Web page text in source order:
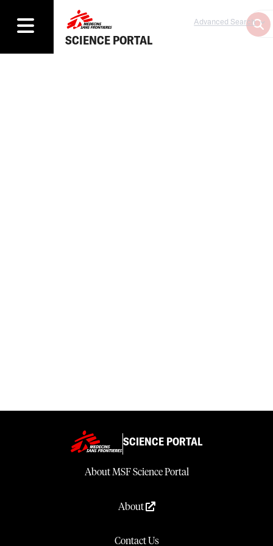
SCIENCE PORTAL
Advanced Search
SCIENCE PORTAL
About MSF Science Portal
About
Contact Us